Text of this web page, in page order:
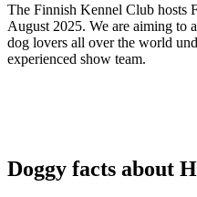
The Finnish Kennel Club
August 2025. We are aiming to
dog lovers all over the world
experienced show team.
Doggy facts about